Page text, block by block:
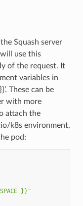
Squash server
use this
of the request. It
variables in
These can be
with more
attach the
k8s environment,
pod:
}}"